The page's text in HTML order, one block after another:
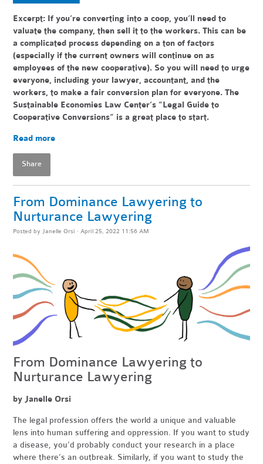
Excerpt: If you’re converting into a coop, you’ll need to
valuate the company, then sell it to the workers. This can be
a complicated process depending on a ton of factors
(especially if the current owners will continue on as
employees of the new cooperative). So you will need to urge
everyone, including your lawyer, accountant, and the
workers, to make a fair conversion plan for everyone. The
Sustainable Economies Law Center’s “Legal Guide to
Cooperative Conversions” is a great place to start.
Read more
Share
From Dominance Lawyering to
Nurturance Lawyering
Posted by Janelle Orsi · April 25, 2022 11:56 AM
From Dominance Lawyering to
Nurturance Lawyering
by Janelle Orsi
The legal profession offers the world a unique and valuable
lens into human suffering and oppression. If you want to study
a disease, you’d probably conduct your research in a place
where there’s an outbreak. Similarly, if you want to study the